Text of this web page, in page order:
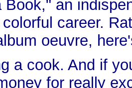
Book," an
career.
oeuvre,
a cook. And if
for really